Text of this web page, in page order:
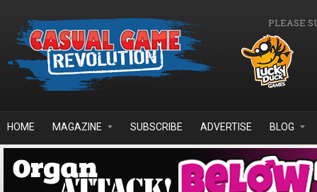
PLEASE
HOME MAGAZINE SUBSCRIBE ADVERTISE BLOG